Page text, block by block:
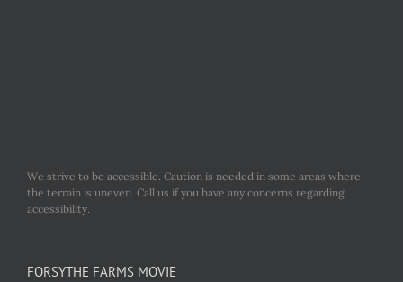
We strive to be accessible. Caution is needed in some areas where
the terrain is uneven. Call us if you have any concerns regarding
accessibility.
FORSYTHE FARMS MOVIE